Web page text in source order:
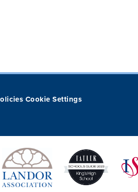
Cookie Settings